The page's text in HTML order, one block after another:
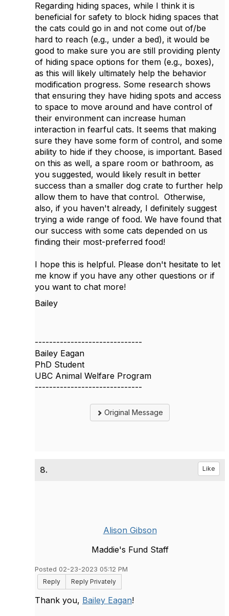
Regarding hiding spaces, while I think it is
beneficial for safety to block hiding spaces that
the cats could go in and not come out of/be
hard to reach (e.g., under a bed), it would be
good to make sure you are still providing plenty
of hiding space options for them (e.g., boxes),
as this will likely ultimately help the behavior
modification progress. Some research shows
that ensuring they have hiding spots and access
to space to move around and have control of
their environment can increase human
interaction in fearful cats. It seems that making
sure they have some form of control, and some
ability to hide if they choose, is important. Based
on this as well, a spare room or bathroom, as
you suggested, would likely result in better
success than a smaller dog crate to further help
allow them to have that control. Otherwise,
also, if you haven't already, I definitely suggest
trying a wide range of food. We have found that
our success with some cats depended on us
finding their most-preferred food!
I hope this is helpful. Please don't hesitate to let
me know if you have any other questions or if
you want to chat more!
Bailey
------------------------------
Bailey Eagan
PhD Student
UBC Animal Welfare Program
------------------------------
Original Message
8. Like
Alison Gibson
Maddie's Fund Staff
Posted 02-23-2023 05:12 PM
Reply
Reply Privately
Thank you, Bailey Eagan!